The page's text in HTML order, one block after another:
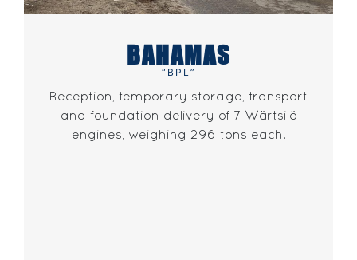
BAHAMAS
“BPL”
Reception, temporary storage, transport
and foundation delivery of 7 Wärtsilä
engines, weighing 296 tons each.